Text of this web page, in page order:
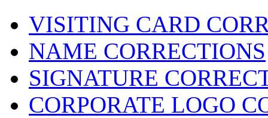
VISITING CARD
NAME CORRECTIONS
SIGNATURE
CORPORATE LOGO